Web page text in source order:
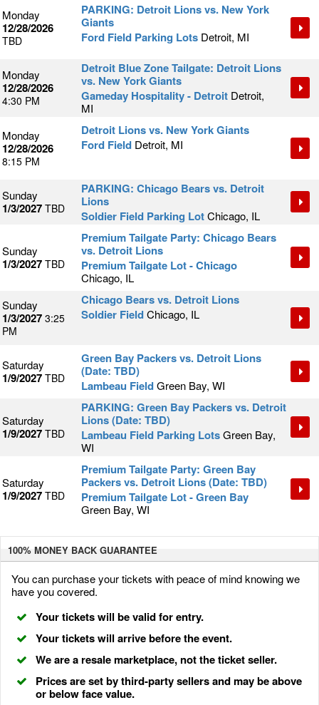
100% MONEY BACKGUARANTEE
You can purchase your tickets with peace of mind knowing we
have you covered.
Your tickets will be valid for entry.
Your tickets will arrive before the event.
We are a resale marketplace, not the ticket seller.
Prices are set by third-party sellers and may be above
or below face value.
Monday
12/28/2026
TBD
PARKING: Detroit Lions vs. New York
Giants
Ford Field Parking Lots Detroit, MI
Monday
12/28/2026
4:30 PM
Detroit Blue Zone Tailgate: Detroit Lions
vs. New York Giants
Gameday Hospitality - Detroit Detroit,
MI
Monday
12/28/2026
8:15 PM
Detroit Lions vs. New York Giants
Ford Field Detroit, MI
Sunday
1/3/2027 TBD
PARKING: Chicago Bears vs. Detroit
Lions
Soldier Field Parking LotChicago, IL
Sunday
1/3/2027 TBD
Premium Tailgate Party: Chicago Bears
vs. Detroit Lions
Premium Tailgate Lot - Chicago
Chicago, IL
Sunday
1/3/2027 3:25
PM
Chicago Bears vs. Detroit Lions
Soldier FieldChicago, IL
Saturday
1/9/2027 TBD
Green Bay Packers vs. Detroit Lions
(Date: TBD)
Lambeau FieldGreen Bay, WI
Saturday
1/9/2027 TBD
PARKING: Green Bay Packers vs. Detroit
Lions (Date: TBD)
Lambeau Field Parking LotsGreen Bay,
WI
Saturday
1/9/2027 TBD
Premium Tailgate Party: Green Bay
Packers vs. Detroit Lions (Date: TBD)
Premium Tailgate Lot - Green Bay
Green Bay, WI